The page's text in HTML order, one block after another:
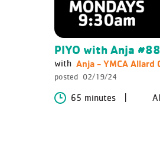
PIYO with Anja #88
with Anja - YMCA
posted 02/19/24
65 minutes